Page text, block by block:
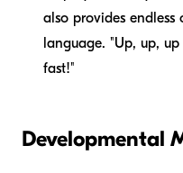
also provides
language. "Up, up,
fast!"
Developmental